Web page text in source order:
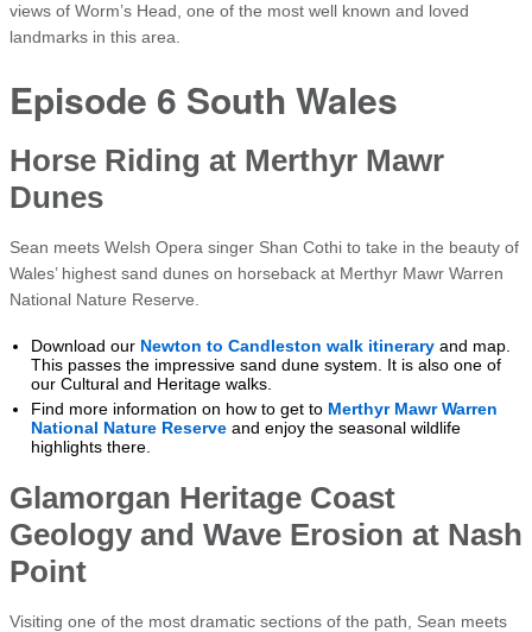
views of Worm’s Head, one of the most well known and loved
landmarks in this area.
Episode 6 South Wales
Horse Riding at Merthyr Mawr
Dunes
Sean meets Welsh Opera singer Shan Cothi to take in the beauty of
Wales’ highest sand dunes on horseback at Merthyr Mawr Warren
National Nature Reserve.
Download our Newton to Candleston walk itinerary and map.
This passes the impressive sand dune system. It is also one of
our Cultural and Heritage walks.
Find more information on how to get to Merthyr Mawr Warren
National Nature Reserve and enjoy the seasonal wildlife
highlights there.
Glamorgan Heritage Coast
Geology and Wave Erosion at Nash
Point
Visiting one of the most dramatic sections of the path, Sean meets